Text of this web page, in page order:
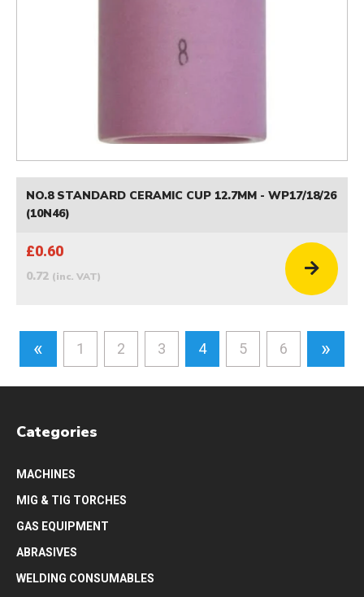
NO.8 STANDARD CERAMIC CUP 12.7MM - WP17/18/26
(10N46)
£0.60
0.72 (inc. VAT)
« 1 2 3 4 5 6 »
Categories
MACHINES
MIG & TIG TORCHES
GAS EQUIPMENT
ABRASIVES
WELDING CONSUMABLES